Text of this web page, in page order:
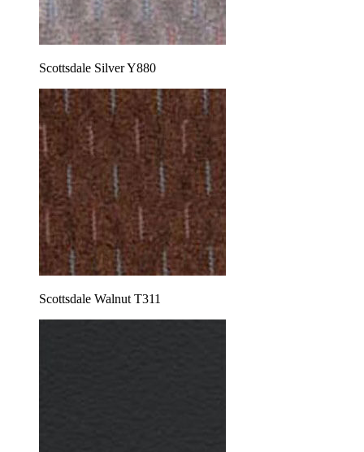
Scottsdale Silver Y880
Scottsdale Walnut T311